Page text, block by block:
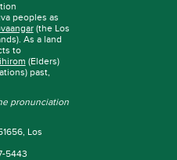
peoples as
(the Los
As a land
to
(Elders)
past,
pronunciation
Los
5443